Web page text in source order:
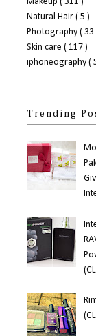
Natural Hair ( 5 )
Photography ( 33
Skin care ( 117 )
iphoneography (
Trending